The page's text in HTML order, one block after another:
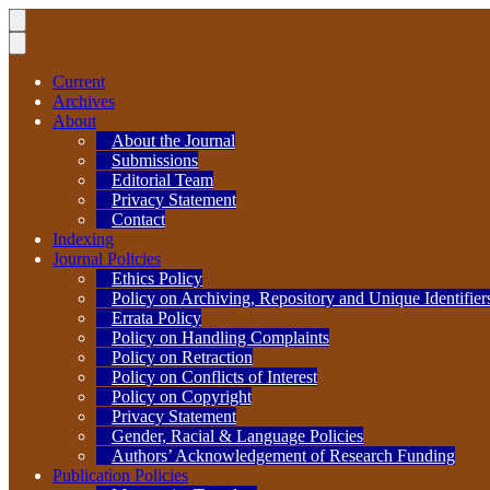
Current
Archives
About
About the Journal
Submissions
Editorial Team
Privacy Statement
Contact
Indexing
Journal Policies
Ethics Policy
Policy on Archiving, Repository and Unique
Errata Policy
Policy on Handling Complaints
Policy on Retraction
Policy on Conflicts of Interest
Policy on Copyright
Privacy Statement
Gender, Racial & Language Policies
Authors’ Acknowledgement of Research Funding
Publication Policies